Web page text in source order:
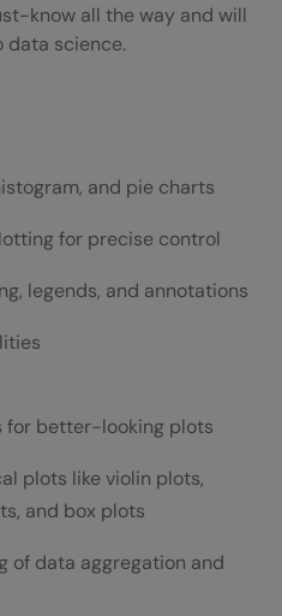
know all the way and will
data science.
and pie charts
for precise control
legends, and annotations
for better-looking plots
plots like violin plots,
and box plots
of data aggregation and